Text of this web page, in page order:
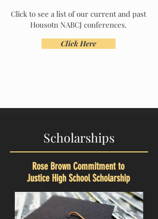
Click to see a list of our current and past
Housotn NABCJ conferences.
Click Here
Scholarships
Rose Brown Commitment to
Justice High School Scholarship